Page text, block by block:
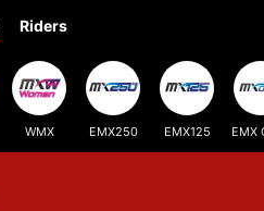
Riders
WMX EMX250 EMX125 EMX